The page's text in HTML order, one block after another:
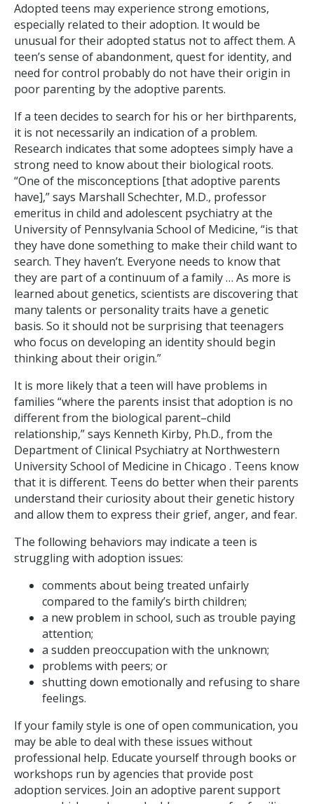
Adopted teens may experience strong emotions,
especially related to their adoption. It would be
unusual for their adopted status not to affect them. A
teen’s sense of abandonment, quest for identity, and
need for control probably do not have their origin in
poor parenting by the adoptive parents.
If a teen decides to search for his or her birthparents,
it is not necessarily an indication of a problem.
Research indicates that some adoptees simply have a
strong need to know about their biological roots.
“One of the misconceptions [that adoptive parents
have],” says Marshall Schechter, M.D., professor
emeritus in child and adolescent psychiatry at the
University of Pennsylvania School of Medicine, “is that
they have done something to make their child want to
search. They haven’t. Everyone needs to know that
they are part of a continuum of a family … As more is
learned about genetics, scientists are discovering that
many talents or personality traits have a genetic
basis. So it should not be surprising that teenagers
who focus on developing an identity should begin
thinking about their origin.”
It is more likely that a teen will have problems in
families “where the parents insist that adoption is no
different from the biological parent–child
relationship,” says Kenneth Kirby, Ph.D., from the
Department of Clinical Psychiatry at Northwestern
University School of Medicine in Chicago . Teens know
that it is different. Teens do better when their parents
understand their curiosity about their genetic history
and allow them to express their grief, anger, and fear.
The following behaviors may indicate a teen is
struggling with adoption issues:
comments about being treated unfairly
compared to the family’s birth children;
a new problem in school, such as trouble paying
attention;
a sudden preoccupation with the unknown;
problems with peers; or
shutting down emotionally and refusing to share
feelings.
If your family style is one of open communication, you
may be able to deal with these issues without
professional help. Educate yourself through books or
workshops run by agencies that provide post
adoption services. Join an adoptive parent support